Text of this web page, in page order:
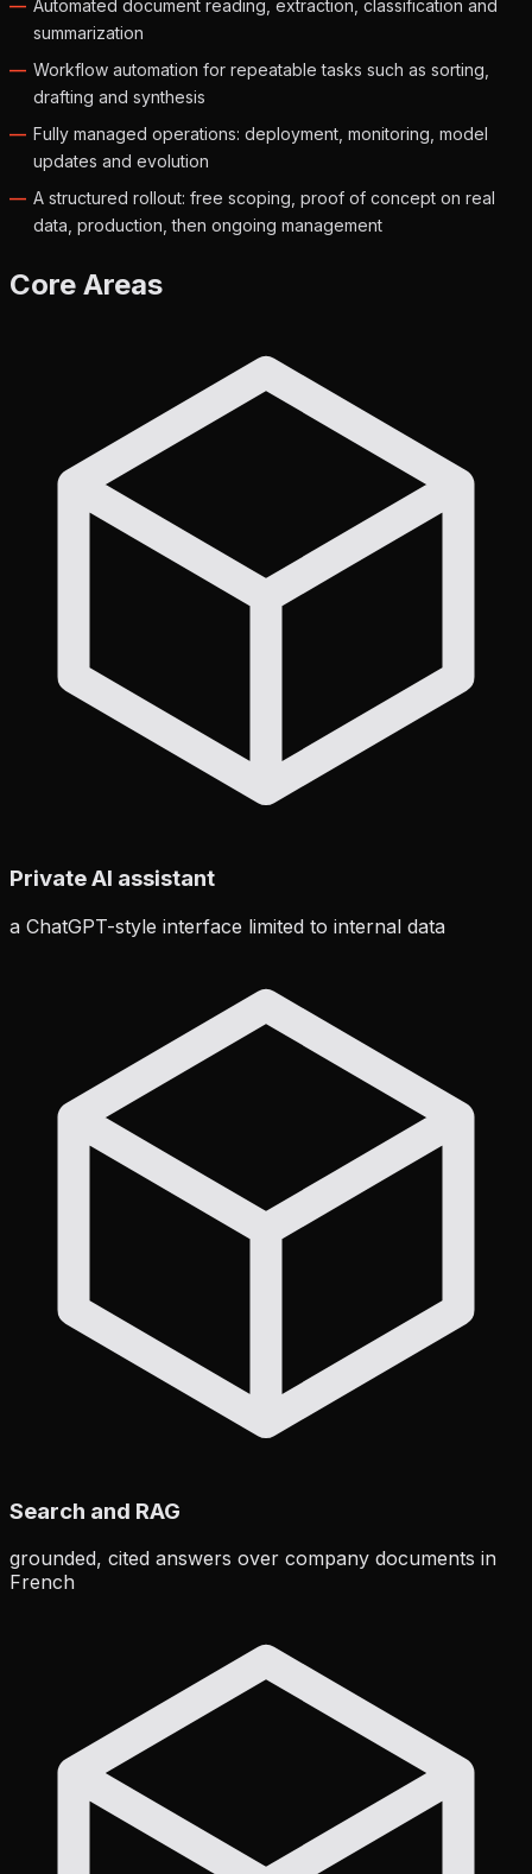
Automated document reading, extraction, classification and
summarization
Workflow automation for repeatable tasks such as sorting,
drafting and synthesis
Fully managed operations: deployment, monitoring, model
updates and evolution
A structured rollout: free scoping, proof of concept on real
data, production, then ongoing management
Core Areas
Private AI assistant
a ChatGPT-style interface limited to internal data
Search and RAG
grounded, cited answers over company documents in
French